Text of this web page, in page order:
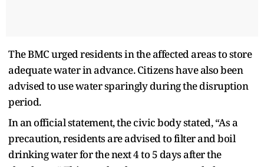
The BMC urged residents in the affected areas to store
adequate water in advance. Citizens have also been
advised to use water sparingly during the disruption
period.
In an official statement, the civic body stated, “As a
precaution, residents are advised to filter and boil
drinking water for the next 4 to 5 days after the